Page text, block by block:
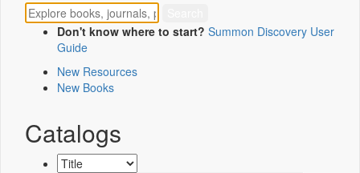
Don't know where to start? Summon Discovery User
Guide
New Resources
New Books
Catalogs